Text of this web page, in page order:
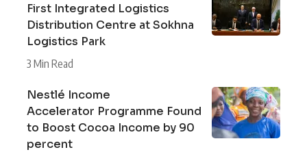
First Integrated Logistics
Distribution Centre at Sokhna
Logistics Park
3 Min Read
Nestlé Income
Accelerator Programme Found
to Boost Cocoa Income by 90
percent